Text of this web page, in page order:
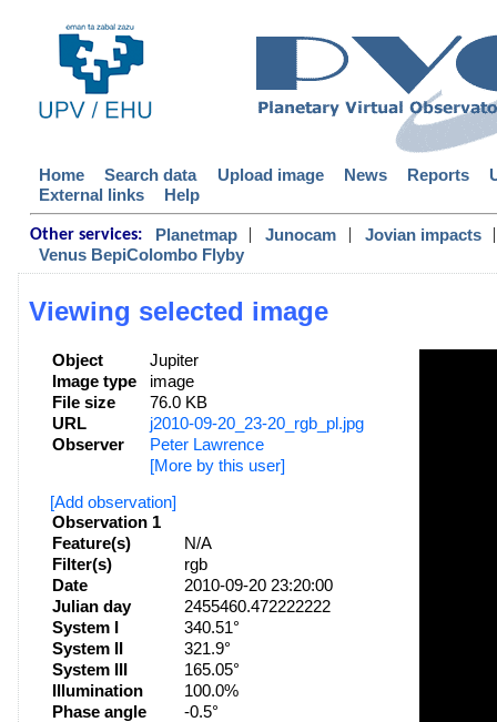
Home Search data Upload image News Reports
External links
Help
Other services: Planetmap | Junocam | Jovian impacts
|
Venus BepiColombo Flyby
Viewing selected image
Object
Jupiter
Image type
image
File size
76.0 KB
URL
j2010-09-20_23-20_rgb_pl.jpg
Observer
Peter Lawrence
[More by this user]
[Add observation]
Observation 1
Feature(s)
N/A
Filter(s)
rgb
Date
2010-09-20 23:20:00
Julian day
2455460.472222222
System I
340.51°
System II
321.9°
System III
165.05°
Illumination
100.0%
Phase angle
-0.5°